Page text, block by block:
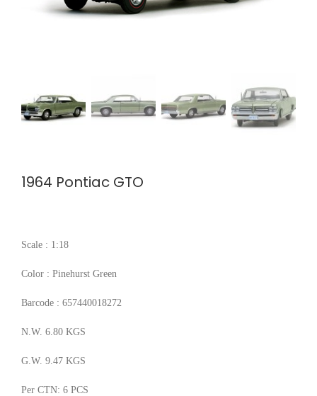
1964 Pontiac GTO
Scale : 1:18
Color : Pinehurst Green
Barcode : 657440018272
N.W. 6.80 KGS
G.W. 9.47 KGS
Per CTN: 6 PCS